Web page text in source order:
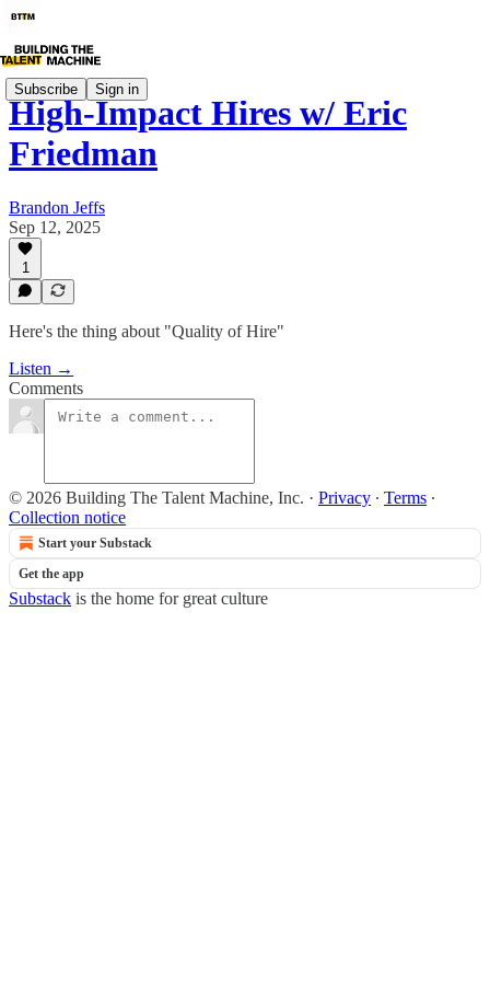
Subscribe Sign in
High-Impact Hires w/ Eric
Friedman
Brandon Jeffs
Sep 12, 2025
1
Here's the thing about "Quality of Hire"
Listen →
Comments
© 2026 Building The Talent Machine, Inc. · Privacy ∙ Terms ∙
Collection notice
Start your Substack
Get the app
Substack is the home for great culture